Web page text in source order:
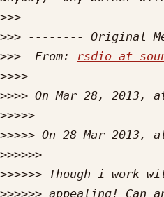
>>>
>>>
>>>
  From:
rsdio at
>>>>
>>>>
>>>>>
>>>>> On 28 Mar 2013,
>>>>>>
>>>>>>
>>>>>>